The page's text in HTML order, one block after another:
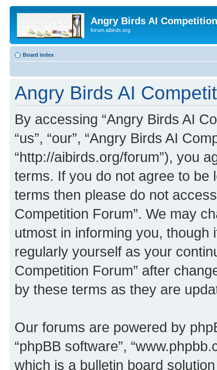
Angry Birds AI
forum.aibirds.org
Board index
Angry Birds AI
By accessing “Angry Birds AI
“us”, “our”, “Angry Birds AI
“http://aibirds.org/forum”), you
terms. If you do not agree to be
terms then please do not
Competition Forum”. We may
utmost in informing you,
regularly yourself as your
Competition Forum” after
by these terms as they are
Our forums are powered by
“phpBB software”,
which is a bulletin board